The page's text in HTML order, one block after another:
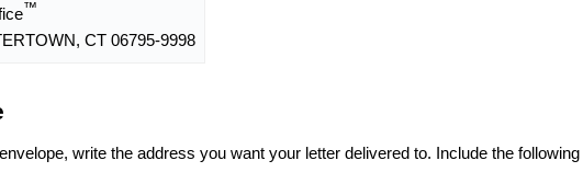
™
CT 06795-9998
write the address you want your letter delivered to. Include the